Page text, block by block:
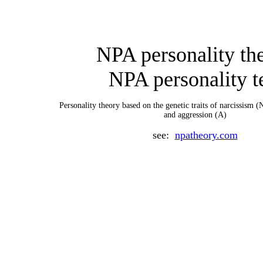
NPA personality
NPA personality
Personality theory based on the genetic traits of narcissism
and aggression (A)
see: npatheory.com